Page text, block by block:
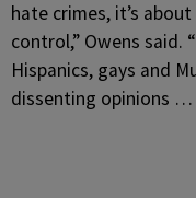
hate crimes, it’s
control,” Owens said.
Hispanics, gays and
dissenting opinions